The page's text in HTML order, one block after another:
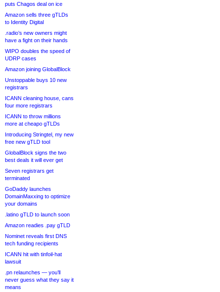
puts Chagos deal on ice
Amazon sells three gTLDs
to Identity Digital
.radio’s new owners might
have a fight on their hands
WIPO doubles the speed of
UDRP cases
Amazon joining GlobalBlock
Unstoppable buys 10 new
registrars
ICANN cleaning house, cans
four more registrars
ICANN to throw millions
more at cheapo gTLDs
Introducing Stringtel, my new
free new gTLD tool
GlobalBlock signs the two
best deals it will ever get
Seven registrars get
terminated
GoDaddy launches
DomainMaxxing to optimize
your domains
.latino gTLD to launch soon
Amazon readies .pay gTLD
Nominet reveals first DNS
tech funding recipients
ICANN hit with tinfoil-hat
lawsuit
.pn relaunches — you’ll
never guess what they say it
means